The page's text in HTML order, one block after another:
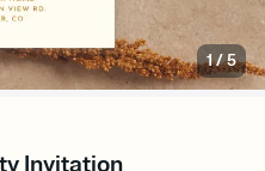
1/5
Invitation